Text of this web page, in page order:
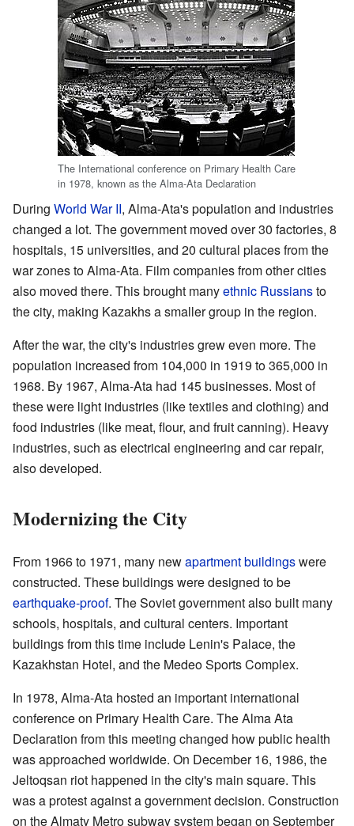
The International conference on Primary Health Care
in 1978, known as the Alma-Ata Declaration
During World War II, Alma-Ata's population and industries
changed a lot. The government moved over 30 factories, 8
hospitals, 15 universities, and 20 cultural places from the
war zones to Alma-Ata. Film companies from other cities
also moved there. This brought manyethnic Russiansto
the city, making Kazakhs a smaller group in the region.
After the war, the city's industries grew even more. The
population increased from 104,000 in 1919 to 365,000 in
1968. By 1967, Alma-Ata had 145 businesses. Most of
these were light industries (like textiles and clothing) and
food industries (like meat, flour, and fruit canning). Heavy
industries, such as electrical engineering and car repair,
also developed.
Modernizing the City
From 1966 to 1971, many newapartment buildingswere
constructed. These buildings were designed to be
earthquake-proof. The Soviet government also built many
schools, hospitals, and cultural centers. Important
buildings from this time include Lenin's Palace, the
Kazakhstan Hotel, and the Medeo Sports Complex.
In 1978, Alma-Ata hosted an important international
conference on Primary Health Care. The Alma Ata
Declaration from this meeting changed how public health
was approached worldwide. On December 16, 1986, the
Jeltoqsan riot happened in the city's main square. This
was a protest against a government decision. Construction
on the Almaty Metro subway system began on September